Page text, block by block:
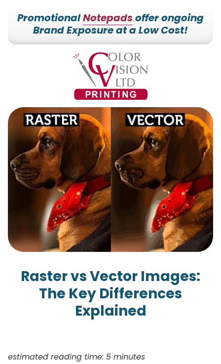
7153527000
Color
Vision
Printing
228700
Hilldale
Dr.
Edgar,
WI
54426
Varied
PromotionalNotepadsoffer ongoing
Brand Exposure at a Low Cost!
Raster vs Vector Images:
The Key Differences
Explained
estimated reading time: 5 minutes